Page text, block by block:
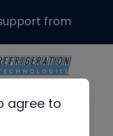
agree to
from